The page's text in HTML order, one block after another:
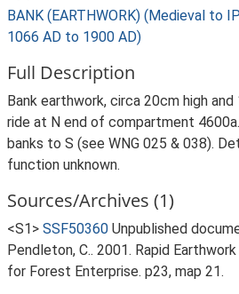
BANK (EARTHWORK) (Medieval to
1066 AD to 1900 AD)
Full Description
Bank earthwork, circa 20cm high
ride at N end of compartment
banks to S (see WNG 025 & 038).
function unknown.
Sources/Archives (1)
<S1> SSF50360 Unpublished
Pendleton, C.. 2001. Rapid
for Forest Enterprise. p23, map 21.